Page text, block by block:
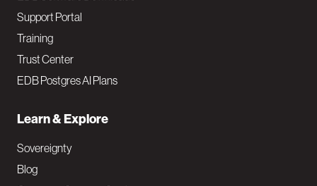
Support Portal
Training
Trust Center
EDB Postgres AI Plans
Learn & Explore
Sovereignty
Blog